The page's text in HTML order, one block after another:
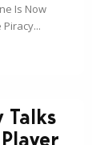
Is Now
Talks